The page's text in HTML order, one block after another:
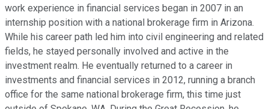
work experience in financial services began in 2007 in an
internship position with a national brokerage firm in Arizona.
While his career path led him into civil engineering and related
fields, he stayed personally involved and active in the
investment realm. He eventually returned to a career in
investments and financial services in 2012, running a branch
office for the same national brokerage firm, this time just